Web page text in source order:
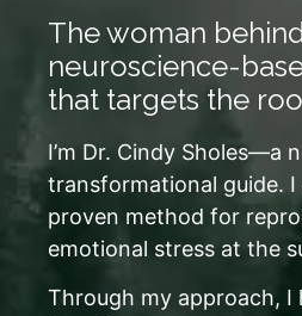
The woman
neuroscience-
that targets the
I’m Dr. Cindy Sholes—a
transformational guide. I
proven method for
emotional stress at the
Through my approach, I